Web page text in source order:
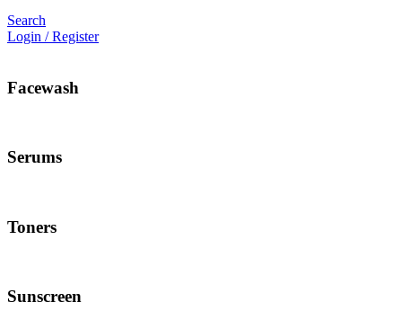
Search
Login / Register
Facewash
Serums
Toners
Sunscreen